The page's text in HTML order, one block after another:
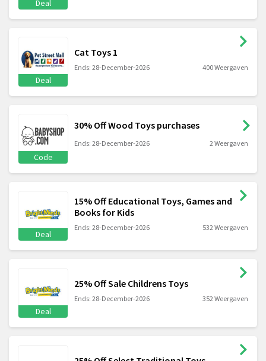
Deal
Deal
Cat Toys 1
Ends: 28-December-2026 400 Weergaven
Code
30% Off Wood Toys purchases
Ends: 28-December-2026 2 Weergaven
Deal
15% Off Educational Toys, Games and
Books for Kids
Ends: 28-December-2026 532 Weergaven
Deal
25% Off Sale Childrens Toys
Ends: 28-December-2026 352 Weergaven